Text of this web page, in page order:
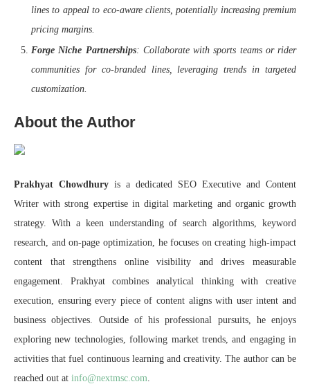
lines to appeal to eco-aware clients, potentially increasing premium
pricing margins.
Forge Niche Partnerships: Collaborate with sports teams or rider
communities for co-branded lines, leveraging trends in targeted
customization.
About the Author
Prakhyat Chowdhury is a dedicated SEO Executive and Content
Writer with strong expertise in digital marketing and organic growth
strategy. With a keen understanding of search algorithms, keyword
research, and on-page optimization, he focuses on creating high-impact
content that strengthens online visibility and drives measurable
engagement. Prakhyat combines analytical thinking with creative
execution, ensuring every piece of content aligns with user intent and
business objectives. Outside of his professional pursuits, he enjoys
exploring new technologies, following market trends, and engaging in
activities that fuel continuous learning and creativity. The author can be
reached out at info@nextmsc.com